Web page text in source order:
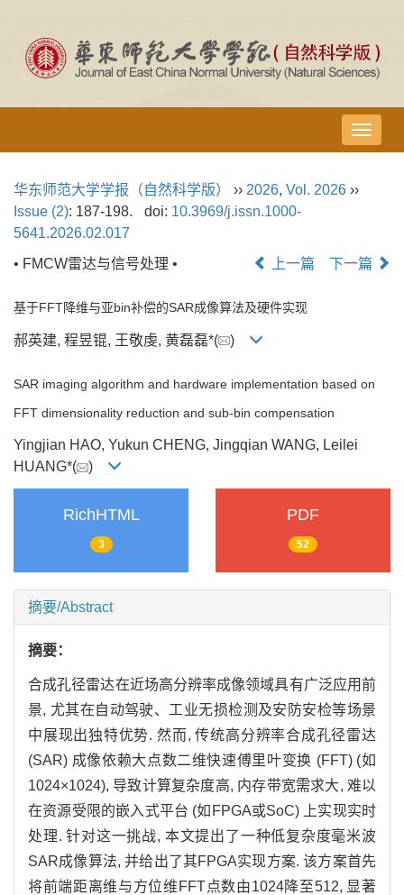
导
航
华东师范大学学报（自然科学版） ›› 2026, Vol. 2026 ››
Issue (2): 187-198. doi: 10.3969/j.issn.1000-
5641.2026.02.017
• FMCW雷达与信号处理 •
上一篇 下一篇
基于FFT降维与亚bin补偿的SAR成像算法及硬件实现
郝英建, 程昱锟, 王敬虔, 黄磊磊*( )
SAR imaging algorithm and hardware implementation based on
FFT dimensionality reduction and sub-bin compensation
Yingjian HAO, Yukun CHENG, Jingqian WANG, Leilei
HUANG*(
)
RichHTML
3
PDF
52
摘要/Abstract
摘要：
合成孔径雷达在近场高分辨率成像领域具有广泛应用前
景, 尤其在自动驾驶、工业无损检测及安防安检等场景
中展现出独特优势. 然而, 传统高分辨率合成孔径雷达
(SAR) 成像依赖大点数二维快速傅里叶变换 (FFT) (如
1024×1024), 导致计算复杂度高, 内存带宽需求大, 难以
在资源受限的嵌入式平台 (如FPGA或SoC) 上实现实时
处理. 针对这一挑战, 本文提出了一种低复杂度毫米波
SAR成像算法, 并给出了其FPGA实现方案. 该方案首先
将前端距离维与方位维FFT点数由1024降至512, 显著